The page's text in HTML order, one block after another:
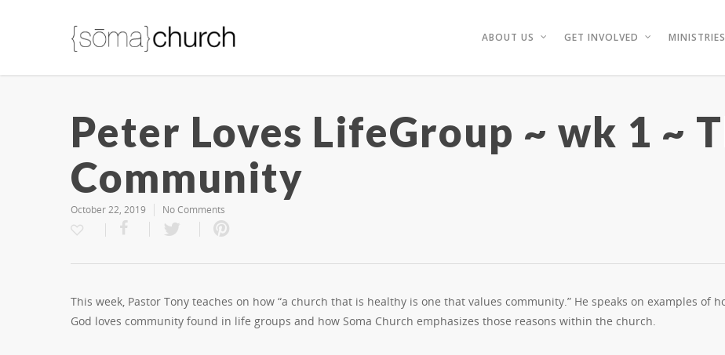
ABOUT US GET INVOLVED MINISTRIES
Peter Loves LifeGroup ~ wk 1 ~
Community
October 22, 2019 No Comments
This week, Pastor Tony teaches on how “a church that is healthy is one that values community.” He speaks on examples of
God loves community found in life groups and how Soma Church emphasizes those reasons within the church.